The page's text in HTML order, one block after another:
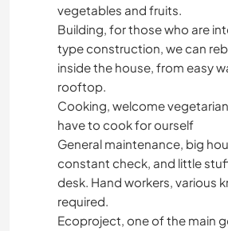
vegetables and fruits.
Building, for those who are
type construction, we can
inside the house, from easy
rooftop.
Cooking, welcome
have to cook for ourself
General maintenance, big
constant check, and little
desk. Hand workers, various
required.
Ecoproject, one of the main